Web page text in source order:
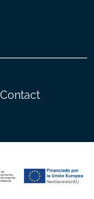
Contact